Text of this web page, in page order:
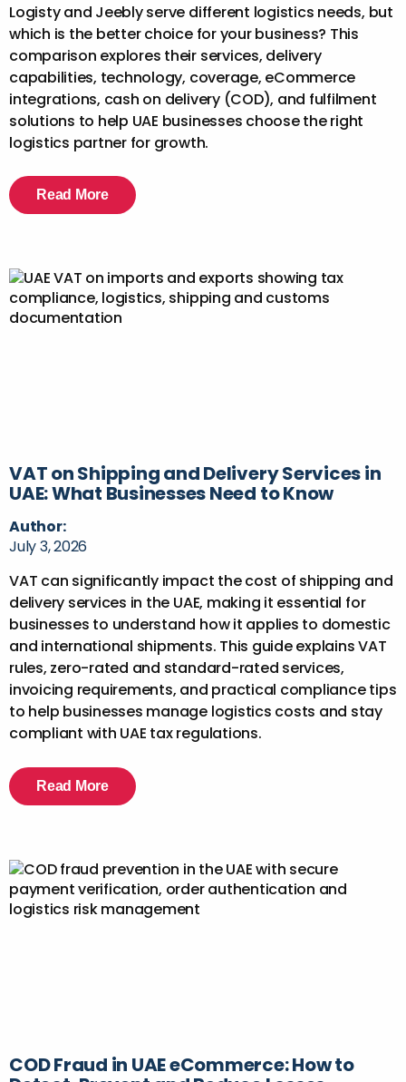
Logisty and Jeebly serve different logistics needs, but
which is the better choice for your business? This
comparison explores their services, delivery
capabilities, technology, coverage, eCommerce
integrations, cash on delivery (COD), and fulfilment
solutions to help UAE businesses choose the right
logistics partner for growth.
Read More
VAT on Shipping and Delivery Services in
UAE: What Businesses Need to Know
Author:
July 3, 2026
VAT can significantly impact the cost of shipping and
delivery services in the UAE, making it essential for
businesses to understand how it applies to domestic
and international shipments. This guide explains VAT
rules, zero-rated and standard-rated services,
invoicing requirements, and practical compliance tips
to help businesses manage logistics costs and stay
compliant with UAE tax regulations.
Read More
COD Fraud in UAE eCommerce: How to